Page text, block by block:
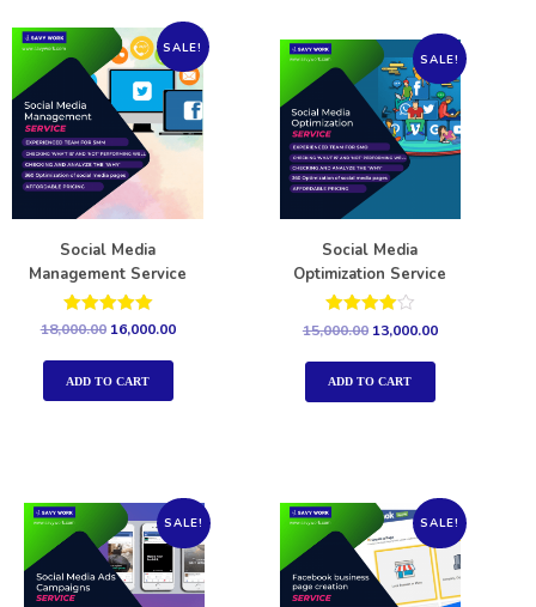
SALE!
Social Media
Management Service
Rated
out of 5
18,000.00 16,000.00
ADD TO CART
SALE!
Social Media
Optimization Service
Rated
15,000.00 13,000.00
ADD TO CART
SALE! SALE!